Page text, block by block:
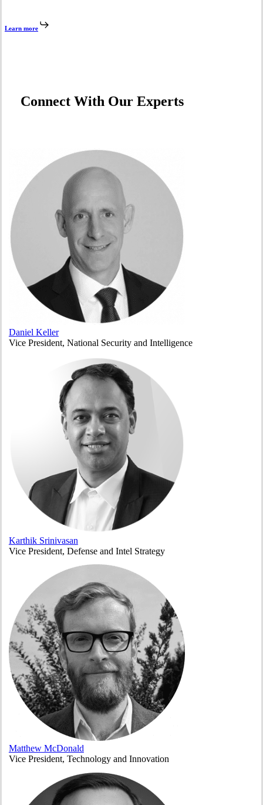
Learn more
Connect With Our Experts
Daniel Keller
Vice President, National Security and Intelligence
Karthik Srinivasan
Vice President, Defense and Intel Strategy
Matthew McDonald
Vice President, Technology and Innovation